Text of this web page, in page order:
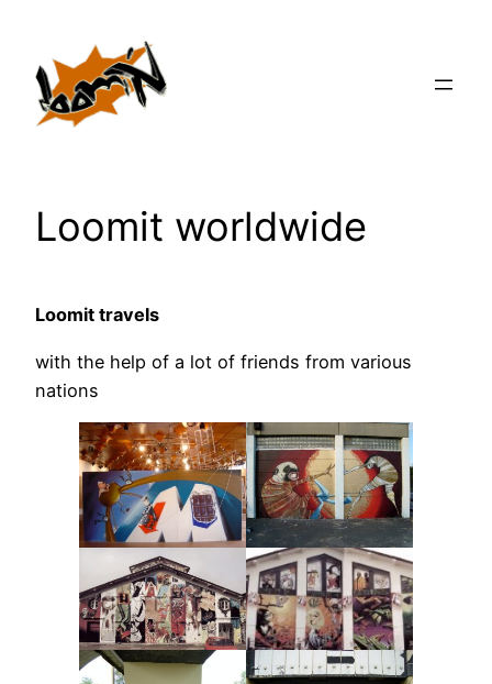
springen
Loomit worldwide
Loomit travels
with the help of a lot of friends from various
nations